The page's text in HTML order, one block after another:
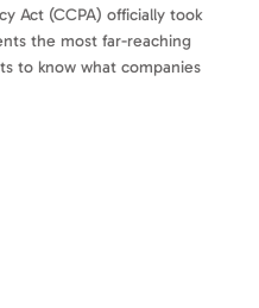
Act (CCPA) officially took
the most far-reaching
to know what companies